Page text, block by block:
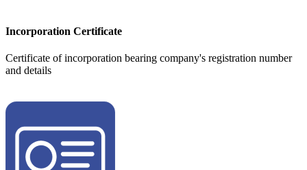
Incorporation Certificate
Certificate of incorporation bearing company's registration number
and details